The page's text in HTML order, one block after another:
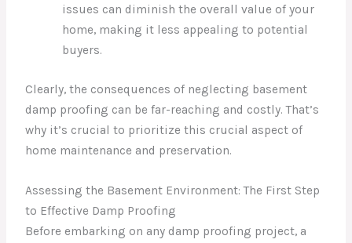
issues can diminish the overall value of your
home, making it less appealing to potential
buyers.
Clearly, the consequences of neglecting basement
damp proofing can be far-reaching and costly. That’s
why it’s crucial to prioritize this crucial aspect of
home maintenance and preservation.
Assessing the Basement Environment: The First Step
to Effective Damp Proofing
Before embarking on any damp proofing project, a